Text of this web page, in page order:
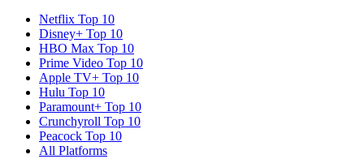
Netflix Top 10
Disney+ Top 10
HBO Max Top 10
Prime Video Top 10
Apple TV+ Top 10
Hulu Top 10
Paramount+ Top 10
Crunchyroll Top 10
Peacock Top 10
All Platforms